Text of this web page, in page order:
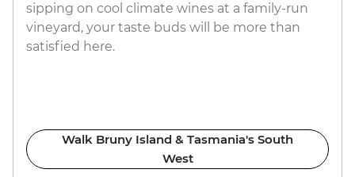
sipping on cool climate wines at a family-run
vineyard, your taste buds will be more than
satisfied here.
Walk Bruny Island & Tasmania's South
West